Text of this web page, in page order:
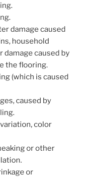
damage caused
household
damage caused by
the flooring.
(which is caused
caused by
color
or other
or